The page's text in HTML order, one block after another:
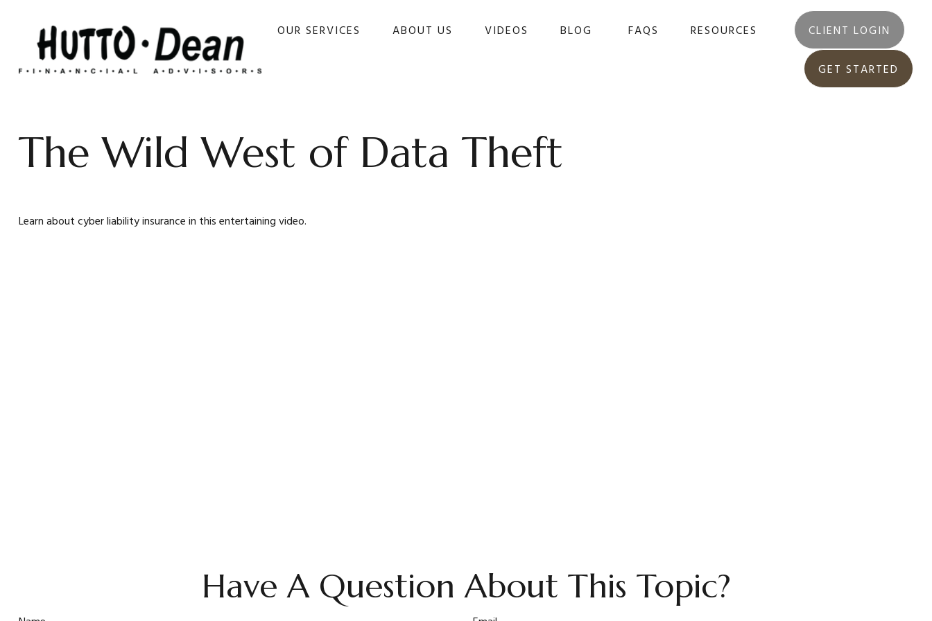
OUR SERVICES ABOUT US VIDEOS BLOG FAQS RESOURCES CLIENT LOGIN
GET STARTED
The Wild West of Data Theft
Learn about cyber liability insurance in this entertaining video.
Have A Question About This Topic?